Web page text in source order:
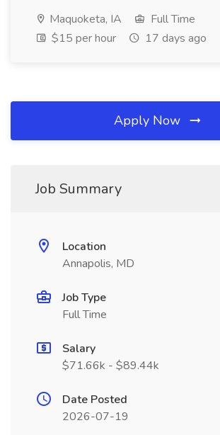
Maquoketa, IA
Full Time
$15 per hour
17 days ago
Apply Now
Job Summary
Location
Annapolis, MD
Job Type
Full Time
Salary
$71.66k - $89.44k
Date Posted
2026-07-19